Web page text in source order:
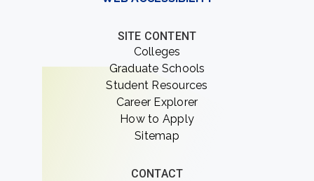
SITE CONTENT
Colleges
Graduate Schools
Student Resources
Career Explorer
How to Apply
Sitemap
CONTACT